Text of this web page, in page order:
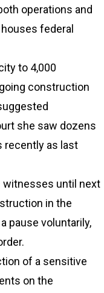
operations and
federal
to 4,000
construction
she saw dozens
recently as last
witnesses until next
in the
pause voluntarily,
of a sensitive
on the